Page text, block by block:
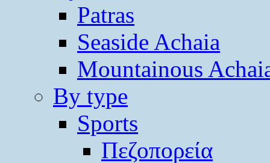
Patras
Seaside Achaia
Mountainous
By type
Sports
Πεζοπορεία